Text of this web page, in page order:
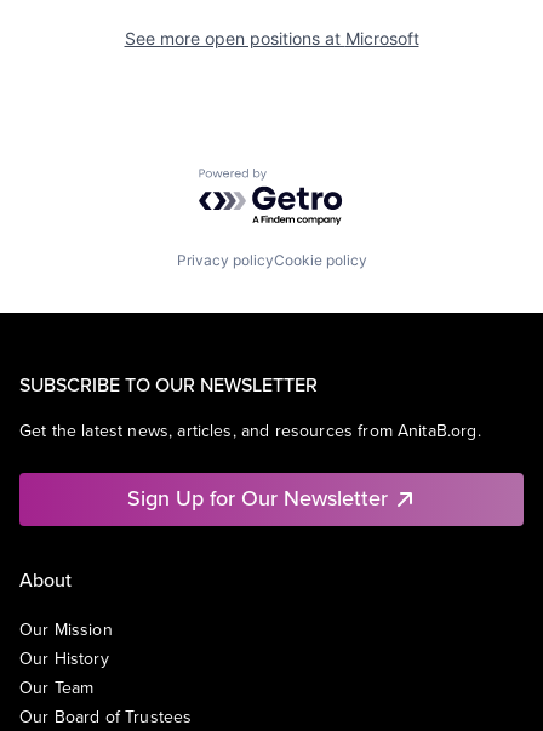
See more open positions at Microsoft
Powered by Getro.com
Privacy policyCookie policy
SUBSCRIBE TO OUR NEWSLETTER
Get the latest news, articles, and resources from AnitaB.org.
Sign Up for Our Newsletter
About
Our Mission
Our History
Our Team
Our Board of Trustees